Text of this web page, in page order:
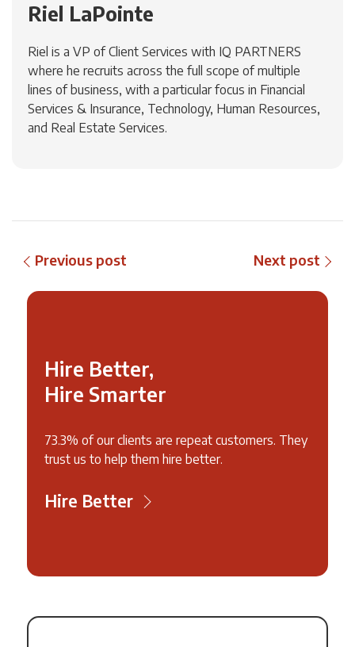
Riel LaPointe
Riel is a VP of Client Services with IQ PARTNERS
where he recruits across the full scope of multiple
lines of business, with a particular focus in Financial
Services & Insurance, Technology, Human Resources,
and Real Estate Services.
Previous post Next post
Hire Better,
Hire Smarter
73.3% of our clients are repeat customers. They
trust us to help them hire better.
Hire Better